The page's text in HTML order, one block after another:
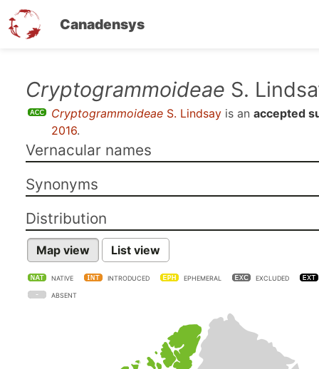
Canadensys
Cryptogrammoideae S.
Cryptogrammoideae S. Lindsay is an accepted
2016.
Vernacular names
Synonyms
Distribution
Map view List view
NATIVE INTRODUCED EPHEMERAL EXCLUDED
ABSENT